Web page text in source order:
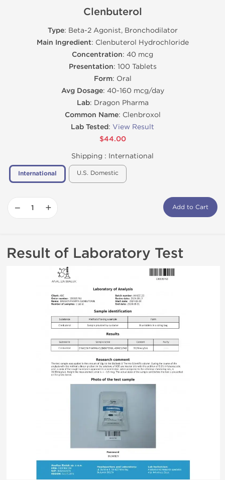
Clenbuterol
Type: Beta-2 Agonist, Bronchodilator
Main Ingredient: Clenbuterol Hydrochloride
Concentration: 40 mcg
Presentation: 100 Tablets
Form: Oral
Avg Dosage: 40-160 mcg/day
Lab: Dragon Pharma
Common Name: Clenbroxol
Lab Tested: View Result
$44.00
Shipping : International
International U.S. Domestic
− + Add to Cart
Result of Laboratory Test